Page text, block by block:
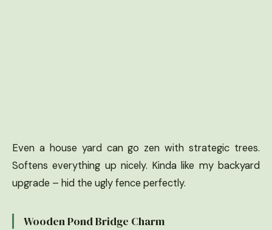
Even a house yard can go zen with strategic trees.
Softens everything up nicely. Kinda like my backyard
upgrade – hid the ugly fence perfectly.
Wooden Pond Bridge Charm